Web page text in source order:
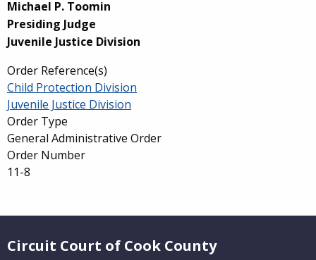
Michael P. Toomin
Presiding Judge
Juvenile Justice Division
Order Reference(s)
Child Protection Division
Juvenile Justice Division
Order Type
General Administrative Order
Order Number
11-8
Circuit Court of Cook County